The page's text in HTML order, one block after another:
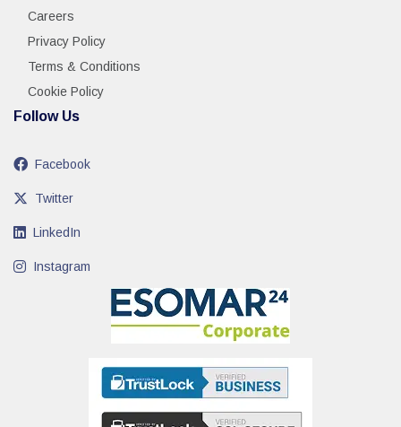
Careers
Privacy Policy
Terms & Conditions
Cookie Policy
Follow Us
Facebook
Twitter
LinkedIn
Instagram